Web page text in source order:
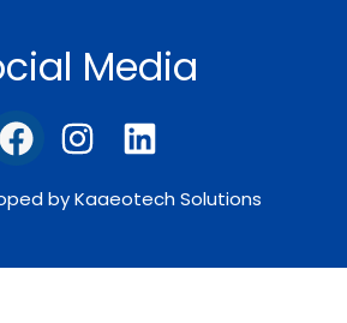
Media
by Kaaeotech Solutions